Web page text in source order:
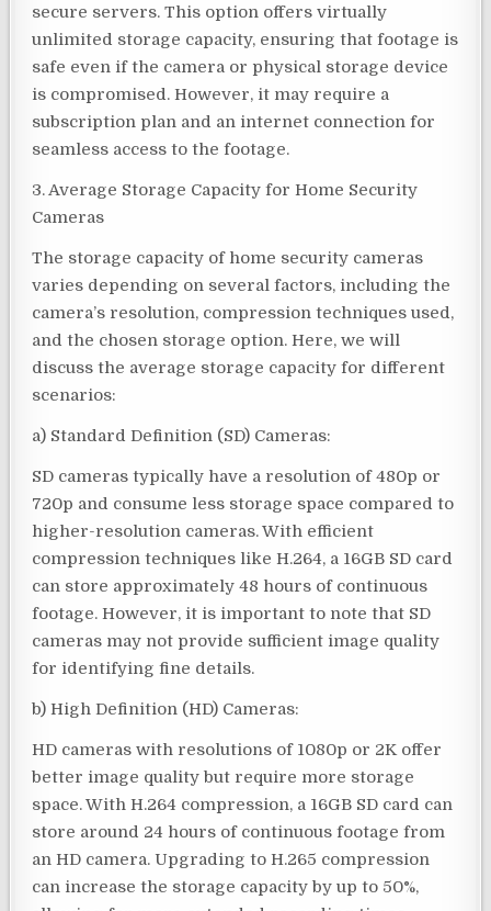
secure servers. This option offers virtually
unlimited storage capacity, ensuring that footage is
safe even if the camera or physical storage device
is compromised. However, it may require a
subscription plan and an internet connection for
seamless access to the footage.
3. Average Storage Capacity for Home Security
Cameras
The storage capacity of home security cameras
varies depending on several factors, including the
camera’s resolution, compression techniques used,
and the chosen storage option. Here, we will
discuss the average storage capacity for different
scenarios:
a) Standard Definition (SD) Cameras:
SD cameras typically have a resolution of 480p or
720p and consume less storage space compared to
higher-resolution cameras. With efficient
compression techniques like H.264, a 16GB SD card
can store approximately 48 hours of continuous
footage. However, it is important to note that SD
cameras may not provide sufficient image quality
for identifying fine details.
b) High Definition (HD) Cameras:
HD cameras with resolutions of 1080p or 2K offer
better image quality but require more storage
space. With H.264 compression, a 16GB SD card can
store around 24 hours of continuous footage from
an HD camera. Upgrading to H.265 compression
can increase the storage capacity by up to 50%,